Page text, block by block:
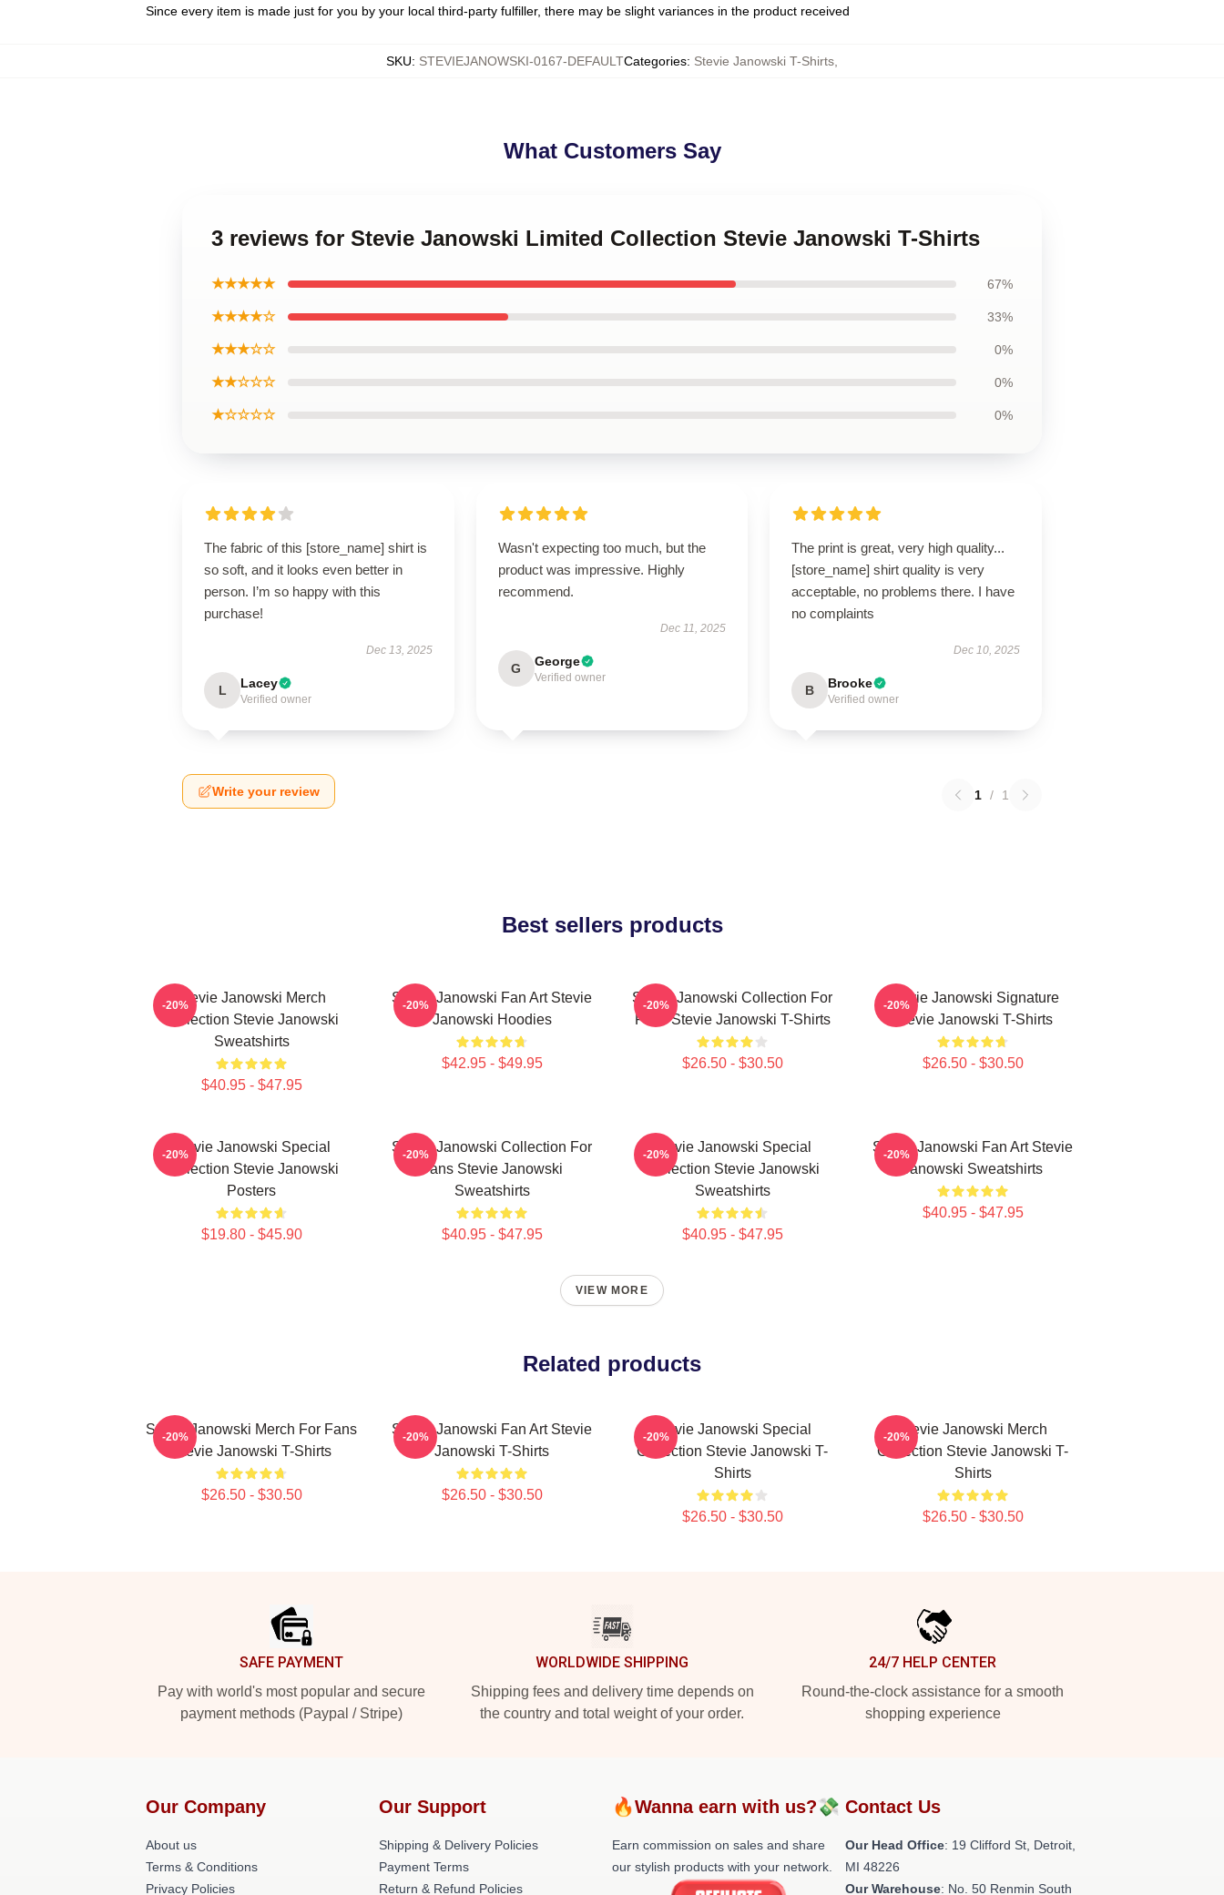
Since every item is made just for you by your local third-party fulfiller, there may be slight variances in the product received
SKU: STEVIEJANOWSKI-0167-DEFAULTCategories: Stevie Janowski T-Shirts
What Customers Say
3 reviews for Stevie Janowski Limited Collection Stevie Janowski T-Shirts
★★★★★ 67%
★★★★☆ 33%
★★★☆☆ 0%
★★☆☆☆ 0%
★☆☆☆☆ 0%
The fabric of this [store_name] shirt is
so soft, and it looks even better in
person. I’m so happy with this
purchase!
Dec 13, 2025
L Lacey
Verified owner
Wasn't expecting too much, but the
product was impressive. Highly
recommend.
Dec 11, 2025
G George
Verified owner
The print is great, very high quality...
[store_name] shirt quality is very
acceptable, no problems there. I have
no complaints
Dec 10, 2025
B Brooke
Verified owner
Write your review 1 / 1
Best sellers products
Stevie Janowski Merch
Collection Stevie Janowski
Sweatshirts
$40.95 - $47.95
-20%
Stevie Janowski Fan Art Stevie
Janowski Hoodies
$42.95 - $49.95
-20%
Stevie Janowski Collection For
Fans Stevie Janowski T-Shirts
$26.50 - $30.50
-20%
Stevie Janowski Signature
Stevie Janowski T-Shirts
$26.50 - $30.50
-20%
Stevie Janowski Special
Collection Stevie Janowski
Posters
$19.80 - $45.90
-20%
Stevie Janowski Collection For
Fans Stevie Janowski
Sweatshirts
$40.95 - $47.95
-20%
Stevie Janowski Special
Collection Stevie Janowski
Sweatshirts
$40.95 - $47.95
-20%
Stevie Janowski Fan Art Stevie
Janowski Sweatshirts
$40.95 - $47.95
-20%
VIEW MORE
Related products
Stevie Janowski Merch For Fans
Stevie Janowski T-Shirts
$26.50 - $30.50
-20%
Stevie Janowski Fan Art Stevie
Janowski T-Shirts
$26.50 - $30.50
-20%
Stevie Janowski Special
Collection Stevie Janowski T-
Shirts
$26.50 - $30.50
-20%
Stevie Janowski Merch
Collection Stevie Janowski T-
Shirts
$26.50 - $30.50
-20%
SAFE PAYMENT
Pay with world's most popular and secure
payment methods (Paypal / Stripe)
WORLDWIDE SHIPPING
Shipping fees and delivery time depends on
the country and total weight of your order.
24/7 HELP CENTER
Round-the-clock assistance for a smooth
shopping experience
Our Company
About us
Terms & Conditions
Privacy Policies
Our Support
Shipping & Delivery Policies
Payment Terms
Return & Refund Policies
🔥Wanna earn with us?💸
Earn commission on sales and share
our stylish products with your network.
Contact Us
Our Head Office: 19 Clifford St, Detroit,
MI 48226
Our Warehouse: No. 50 Renmin South